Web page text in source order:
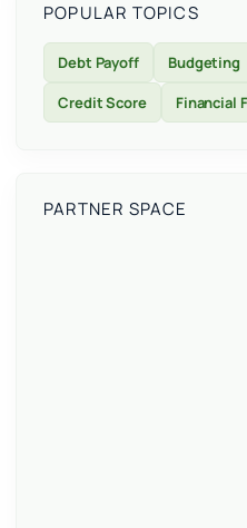
POPULAR TOPICS
Debt Payoff Budgeting
Credit Score
Financial
PARTNER SPACE